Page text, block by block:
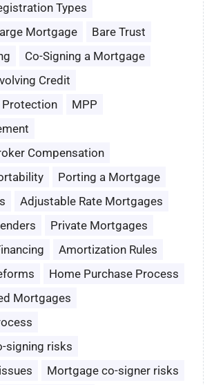
Types
Mortgage
Bare Trust
Co-Signing a Mortgage
Credit
Protection
MPP
Compensation
Porting a Mortgage
Adjustable Rate Mortgages
Private Mortgages
Amortization Rules
Home Purchase Process
Mortgages
signing risks
Mortgage co-signer risks